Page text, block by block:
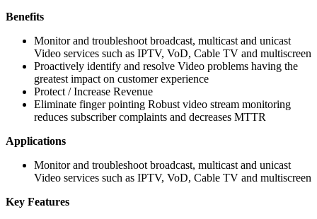
Benefits
Monitor and troubleshoot broadcast, multicast and unicast
Video services such as IPTV, VoD, Cable TV and multiscreen
Proactively identify and resolve Video problems having the
greatest impact on customer experience
Protect / Increase Revenue
Eliminate finger pointing Robust video stream monitoring
reduces subscriber complaints and decreases MTTR
Applications
Monitor and troubleshoot broadcast, multicast and unicast
Video services such as IPTV, VoD, Cable TV and multiscreen
Key Features